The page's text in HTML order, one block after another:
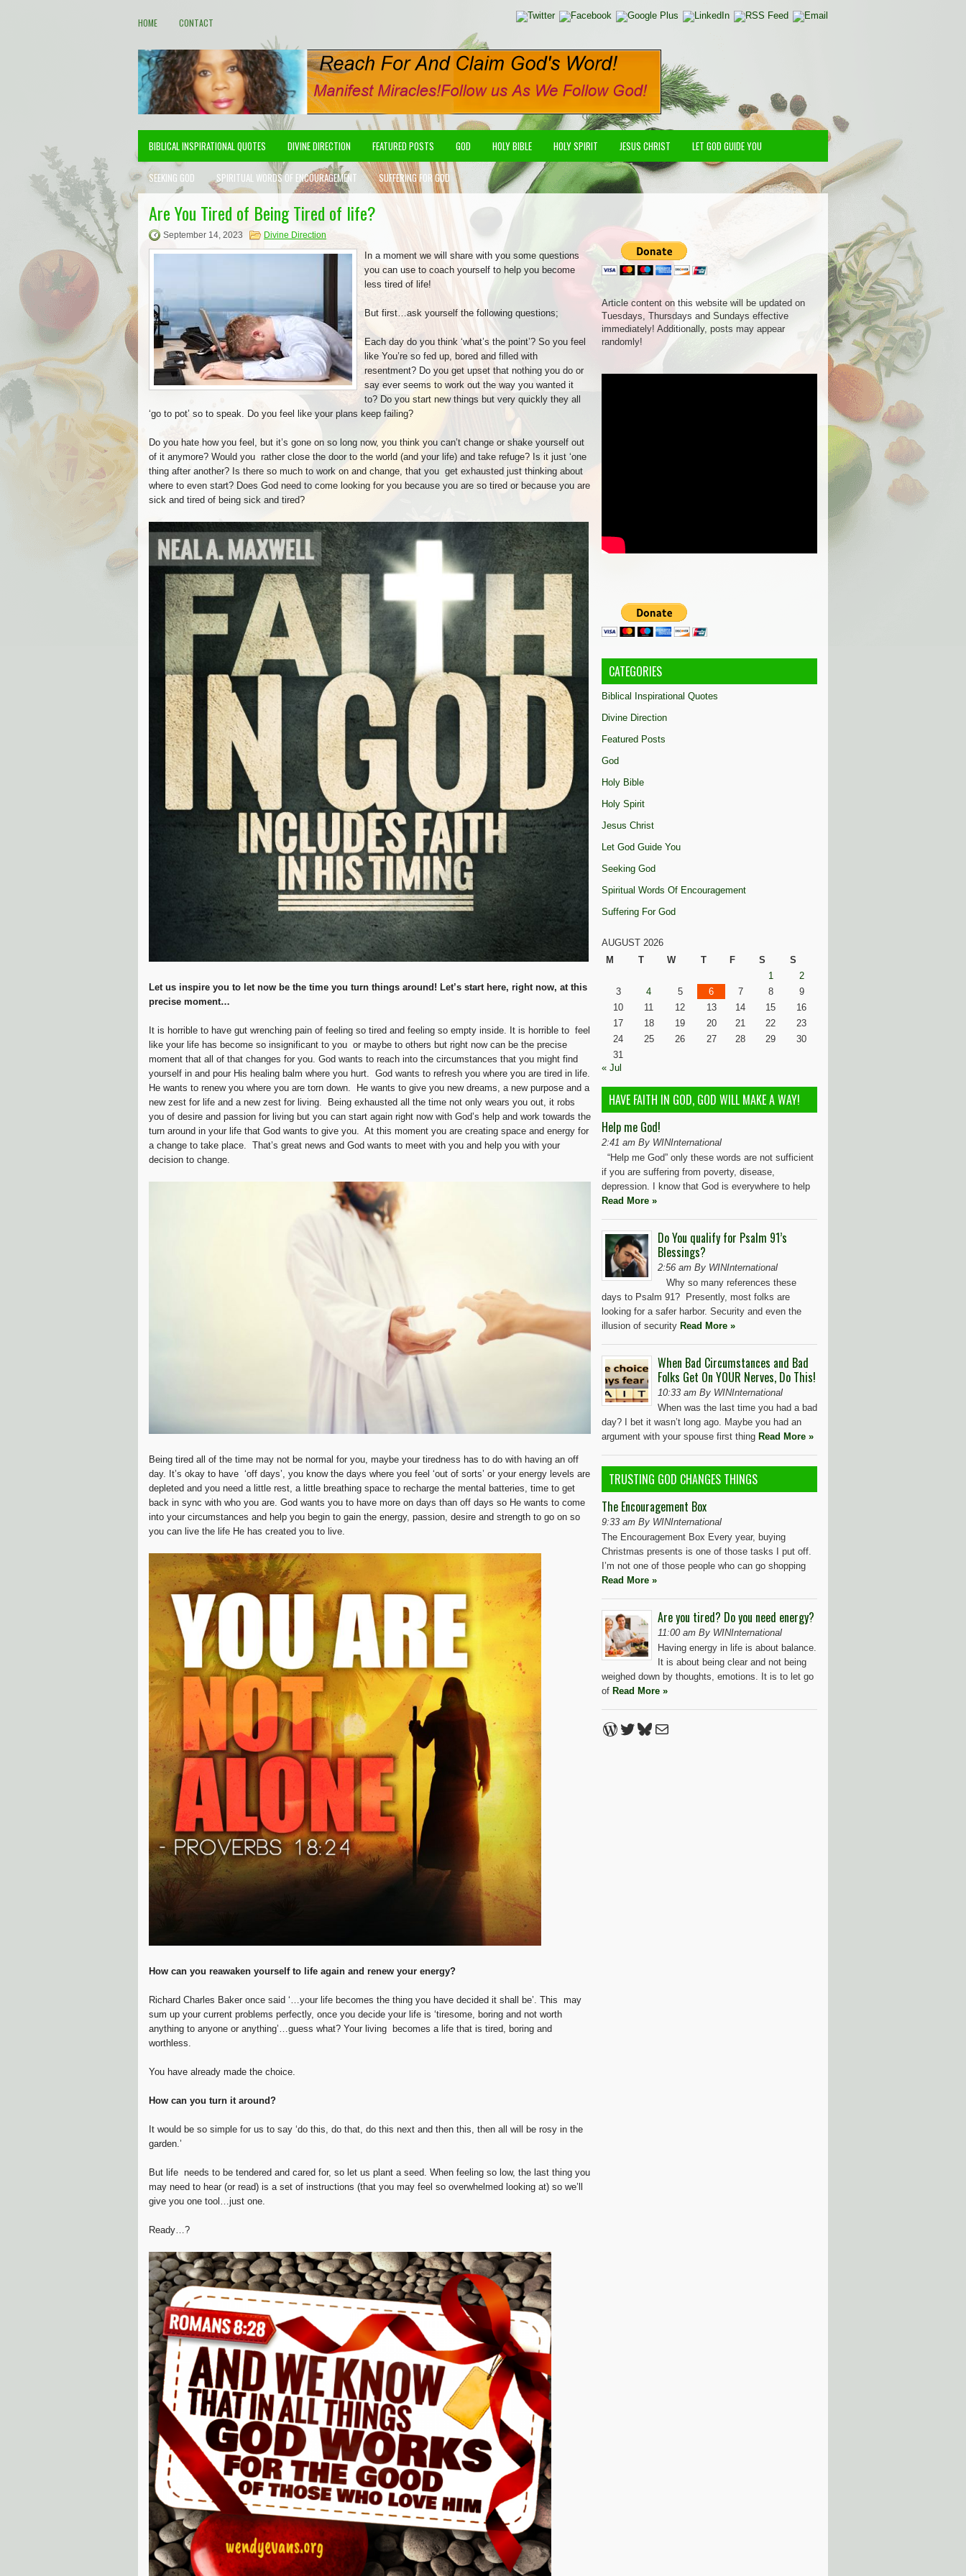
HOME CONTACT
BIBLICAL INSPIRATIONAL QUOTES DIVINE DIRECTION FEATURED POSTS GOD HOLY BIBLE HOLY SPIRIT JESUS CHRIST LET GOD GUIDE YOU
SEEKING GOD SPIRITUAL WORDS OF ENCOURAGEMENT SUFFERING FOR GOD
Are You Tired of Being Tired of life?
September 14, 2023 Divine Direction
In a moment we will share with you some questions
you can use to coach yourself to help you become
less tired of life!
But first…ask yourself the following questions;
Each day do you think ‘what’s the point’? So you feel
like You’re so fed up, bored and filled with
resentment? Do you get upset that nothing you do or
say ever seems to work out the way you wanted it
to? Do you start new things but very quickly they all
‘go to pot’ so to speak. Do you feel like your plans keep failing?
Do you hate how you feel, but it’s gone on so long now, you think you can’t change or shake yourself out
of it anymore? Would you rather close the door to the world (and your life) and take refuge? Is it just ‘one
thing after another? Is there so much to work on and change, that you get exhausted just thinking about
where to even start? Does God need to come looking for you because you are so tired or because you are
sick and tired of being sick and tired?
Let us inspire you to let now be the time you turn things around! Let’s start here, right now, at this
precise moment…
It is horrible to have gut wrenching pain of feeling so tired and feeling so empty inside. It is horrible to feel
like your life has become so insignificant to you or maybe to others but right now can be the precise
moment that all of that changes for you. God wants to reach into the circumstances that you might find
yourself in and pour His healing balm where you hurt. God wants to refresh you where you are tired in life.
He wants to renew you where you are torn down. He wants to give you new dreams, a new purpose and a
new zest for life and a new zest for living. Being exhausted all the time not only wears you out, it robs
you of desire and passion for living but you can start again right now with God’s help and work towards the
turn around in your life that God wants to give you. At this moment you are creating space and energy for
a change to take place. That’s great news and God wants to meet with you and help you with your
decision to change.
Being tired all of the time may not be normal for you, maybe your tiredness has to do with having an off
day. It’s okay to have ‘off days’, you know the days where you feel ‘out of sorts’ or your energy levels are
depleted and you need a little rest, a little breathing space to recharge the mental batteries, time to get
back in sync with who you are. God wants you to have more on days than off days so He wants to come
into your circumstances and help you begin to gain the energy, passion, desire and strength to go on so
you can live the life He has created you to live.
How can you reawaken yourself to life again and renew your energy?
Richard Charles Baker once said ‘…your life becomes the thing you have decided it shall be’. This may
sum up your current problems perfectly, once you decide your life is ‘tiresome, boring and not worth
anything to anyone or anything’…guess what? Your living becomes a life that is tired, boring and
worthless.
You have already made the choice.
How can you turn it around?
It would be so simple for us to say ‘do this, do that, do this next and then this, then all will be rosy in the
garden.’
But life needs to be tendered and cared for, so let us plant a seed. When feeling so low, the last thing you
may need to hear (or read) is a set of instructions (that you may feel so overwhelmed looking at) so we’ll
give you one tool…just one.
Ready…?
Article content on this website will be updated on
Tuesdays, Thursdays and Sundays effective
immediately! Additionally, posts may appear
randomly!
CATEGORIES
Biblical Inspirational Quotes
Divine Direction
Featured Posts
God
Holy Bible
Holy Spirit
Jesus Christ
Let God Guide You
Seeking God
Spiritual Words Of Encouragement
Suffering For God
AUGUST 2026
M
T W T F S
S
1
2
3
4 5 6 7 8
9
10
11 12 13 14 15
16
17
18 19 20 21 22
23
24
25 26 27 28 29
30
31
« Jul
HAVE FAITH IN GOD, GOD WILL MAKE A WAY!
Help me God!
2:41 am By WINInternational
“Help me God” only these words are not sufficient
if you are suffering from poverty, disease,
depression. I know that God is everywhere to help
Read More »
Do You qualify for Psalm 91’s
Blessings?
2:56 am By WINInternational
Why so many references these
days to Psalm 91? Presently, most folks are
looking for a safer harbor. Security and even the
illusion of security Read More »
When Bad Circumstances and Bad
Folks Get On YOUR Nerves, Do This!
10:33 am By WINInternational
When was the last time you had a bad
day? I bet it wasn’t long ago. Maybe you had an
argument with your spouse first thing Read More »
TRUSTING GOD CHANGES THINGS
The Encouragement Box
9:33 am By WINInternational
The Encouragement Box Every year, buying
Christmas presents is one of those tasks I put off.
I’m not one of those people who can go shopping
Read More »
Are you tired? Do you need energy?
11:00 am By WINInternational
Having energy in life is about balance.
It is about being clear and not being
weighed down by thoughts, emotions. It is to let go
of Read More »
WordPress
Twitter
Bluesky
Mail